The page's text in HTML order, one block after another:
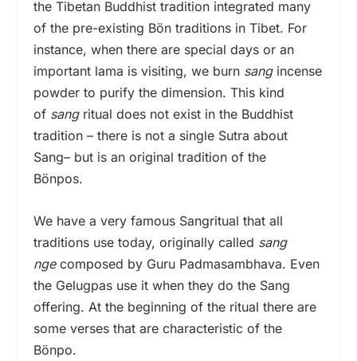
the Tibetan Buddhist tradition integrated many
of the pre-existing Bön traditions in Tibet. For
instance, when there are special days or an
important lama is visiting, we burn sang incense
powder to purify the dimension. This kind
of sang ritual does not exist in the Buddhist
tradition – there is not a single Sutra about
Sang– but is an original tradition of the
Bönpos.
We have a very famous Sangritual that all
traditions use today, originally called sang
ngecomposed by Guru Padmasambhava. Even
the Gelugpas use it when they do the Sang
offering. At the beginning of the ritual there are
some verses that are characteristic of the
Bönpo.